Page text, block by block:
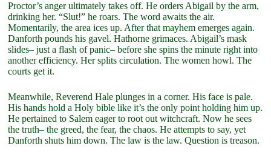
Proctor’s anger ultimately takes off. He orders Abigail by the arm,
drinking her. “Slut!” he roars. The word awaits the air.
Momentarily, the area ices up. After that mayhem emerges again.
Danforth pounds his gavel. Hathorne grimaces. Abigail’s mask
slides– just a flash of panic– before she spins the minute right into
another efficiency. Her splits circulation. The women howl. The
courts get it.
Meanwhile, Reverend Hale plunges in a corner. His face is pale.
His hands hold a Holy bible like it’s the only point holding him up.
He pertained to Salem eager to root out witchcraft. Now he sees
the truth– the greed, the fear, the chaos. He attempts to say, yet
Danforth shuts him down. The law is the law. Question is treason.